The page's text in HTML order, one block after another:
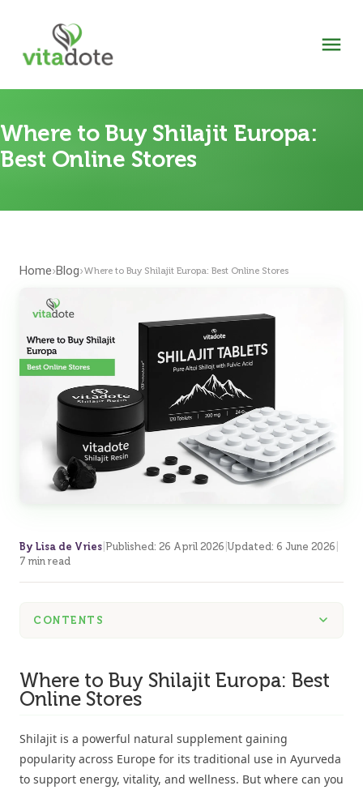
Where to Buy Shilajit Europa:
Best Online Stores
Home›Blog›Where to Buy Shilajit Europa: Best Online Stores
By Lisa de Vries Published: 26 April 2026 Updated: 6 June 2026
7 min read
CONTENTS
Where to Buy Shilajit Europa: Best
Online Stores
Shilajit is a powerful natural supplement gaining
popularity across Europe for its traditional use in Ayurveda
to support energy, vitality, and wellness. But where can you